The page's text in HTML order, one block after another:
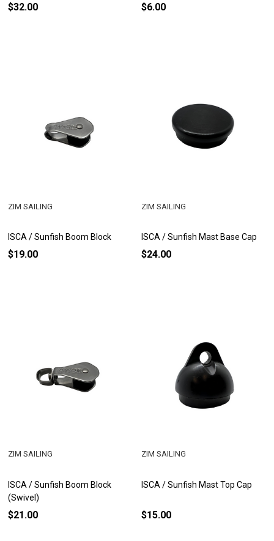
$32.00 $6.00
ISCA / Sunfish Boom Block
ZIM SAILING
$19.00
ISCA / Sunfish Mast Base Cap
ZIM SAILING
$24.00
ISCA / Sunfish Boom Block
(Swivel)
ZIM SAILING
$21.00
ISCA / Sunfish Mast Top Cap
ZIM SAILING
$15.00